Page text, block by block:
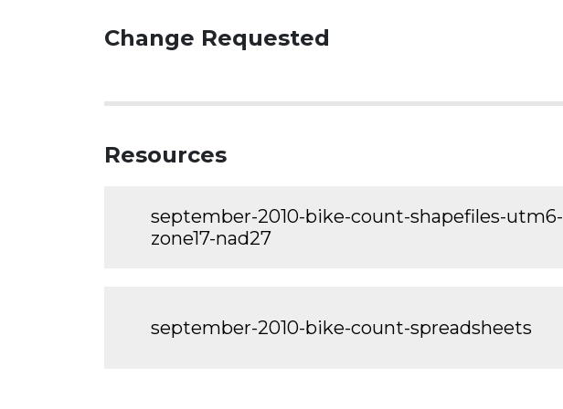
Change Requested
Resources
september-2010-bike-count-shapefiles-utm6-
zone17-nad27
september-2010-bike-count-spreadsheets